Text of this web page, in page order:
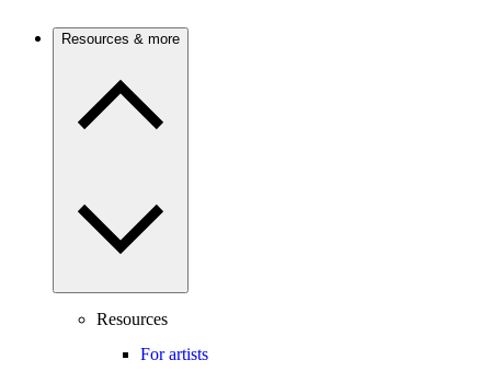
Resources & more
Resources
For artists